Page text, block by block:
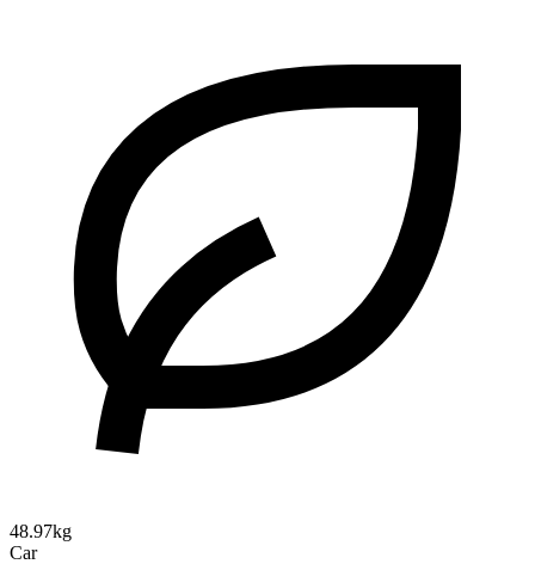
48.97kg
Car